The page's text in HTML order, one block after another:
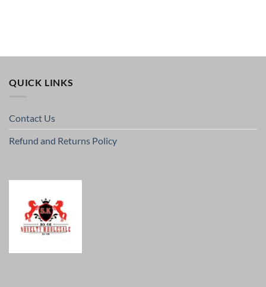
QUICK LINKS
Contact Us
Refund and Returns Policy